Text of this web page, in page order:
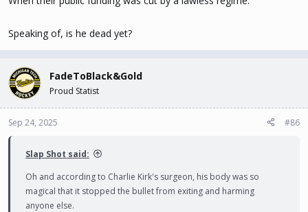
Speaking of, is he dead yet?
FadeToBlack&Gold
Proud Statist
Sep 24, 2025 #86
Slap Shot said:
Oh and according to Charlie Kirk's surgeon, his body was so
magical that it stopped the bullet from exiting and harming
anyone else.